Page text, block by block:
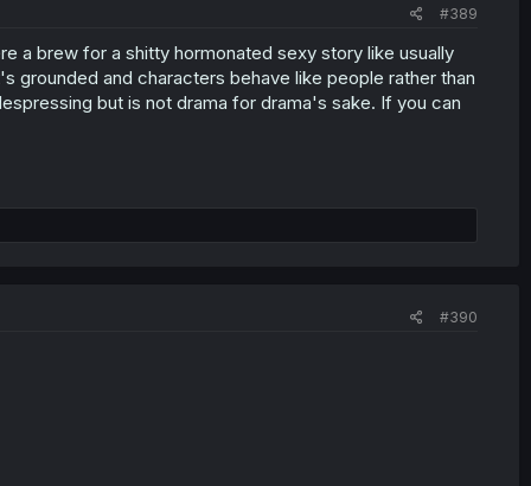
#389
a brew for a shitty hormonated sexy story like usually
grounded and characters behave like people rather than
but is not drama for drama's sake. If you can
#390